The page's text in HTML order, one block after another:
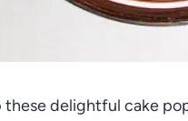
delightful cake